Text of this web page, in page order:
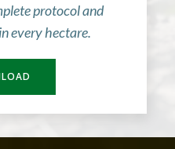
protocol and
every hectare.